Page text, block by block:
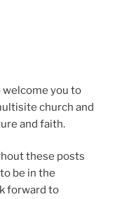
welcome you to
church and
and faith.
these posts
be in the
forward to